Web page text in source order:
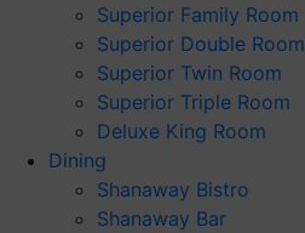
Superior Family Room
Superior Double Room
Superior Twin Room
Superior Triple Room
Deluxe King Room
Dining
Shanaway Bistro
Shanaway Bar